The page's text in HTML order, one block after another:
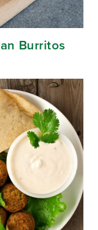
Burritos